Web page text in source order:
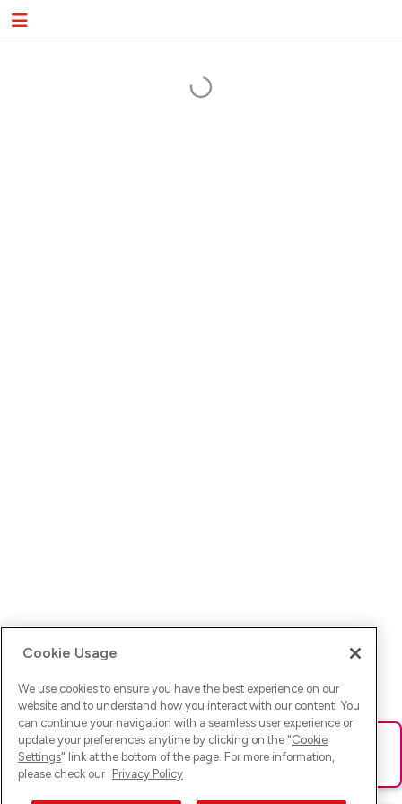
Ups! Da ist was schief gelaufen. Bitte lade die Seite neu oder
versuche es erneut.
Cookie Usage
We use cookies to ensure you have the best experience on our
website and to understand how you interact with our content. You
can continue your navigation with a seamless user experience or
update your preferences anytime by clicking on the "Cookie
Settings" link at the bottom of the page. For more information,
please check our Privacy Policy